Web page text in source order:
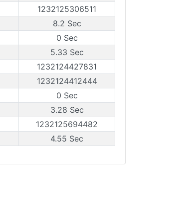
1232125306511
8.2 Sec
0 Sec
5.33 Sec
1232124427831
1232124412444
0 Sec
3.28 Sec
1232125694482
4.55 Sec